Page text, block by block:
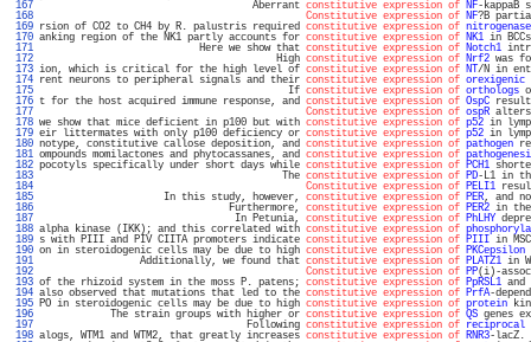
167
Aberrant constitutive expression of NF-kappaB
168
Constitutive expression of NF?B
169 rsion of CO2 to CH4 by R. palustris required constitutive expression of nitrogenase
170 anking region of the NK1 partly accounts for constitutive expression of NK1 in
171
Here we show that constitutive expression of Notch1
172
High constitutive expression of Nrf2 was
173 ion, which is critical for the high level of constitutive expression of NT/N in
174 rent neurons to peripheral signals and their constitutive expression of orexigenic
175
If constitutive expression of orthologs
176 t for the host acquired immune response, and constitutive expression of OspC
177
Constitutive expression of ospR alters
178 we show that mice deficient in p100 but with constitutive expression of p52 in
179 eir littermates with only p100 deficiency or constitutive expression of p52 in
180 notype, constitutive callose deposition, and constitutive expression of pathogen
181 ompounds momilactones and phytocassanes, and constitutive expression of
182 pocotyls specifically under short days while constitutive expression of PCH1
183
The constitutive expression of PD-L1 in
184
Constitutive expression of PELI1
185
In this study, however, constitutive expression of PER, and
186
Furthermore, constitutive expression of PER2 in
187
In Petunia, constitutive expression of PhLHY
188 alpha kinase (IKK); and this correlated with constitutive expression of
189 s with PIII and PIV CIITA promoters indicate constitutive expression of PIII in
190 on in steroidogenic cells may be due to high constitutive expression of PKCepsilon
191
Additionally, we found that constitutive expression of PLATZ1 in
192
Constitutive expression of PP(i)-
193 of the rhizoid system in the moss P. patens; constitutive expression of PpRSL1 and
194 also observed that mutations that led to the constitutive expression of PrfA-
195 PO in steroidogenic cells may be due to high constitutive expression of protein
196
The strain groups with higher or constitutive expression of QS genes
197
Following constitutive expression of reciprocal
198 alogs, WTM1 and WTM2, that greatly increases constitutive expression of RNR3-